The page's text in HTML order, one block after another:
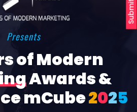
Presents
of Modern
Awards &
mCube2025